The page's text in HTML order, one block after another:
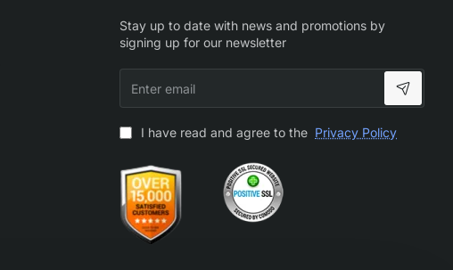
Stay up to date with news and promotions by
signing up for our newsletter
email
I have read and agree to the Privacy Policy